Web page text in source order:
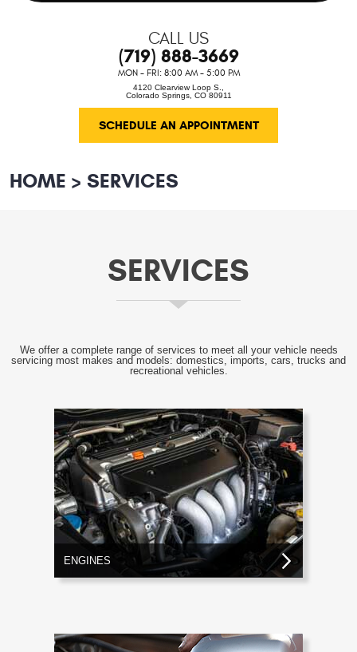
CALL US
(719) 888-3669
MON - FRI: 8:00 AM - 5:00 PM
4120 Clearview Loop S.
Colorado Springs, CO 80911
SCHEDULE AN APPOINTMENT
HOME SERVICES
SERVICES
We offer a complete range of services to meet all your vehicle needs
servicing most makes and models: domestics, imports, cars, trucks and
recreational vehicles.
ENGINES